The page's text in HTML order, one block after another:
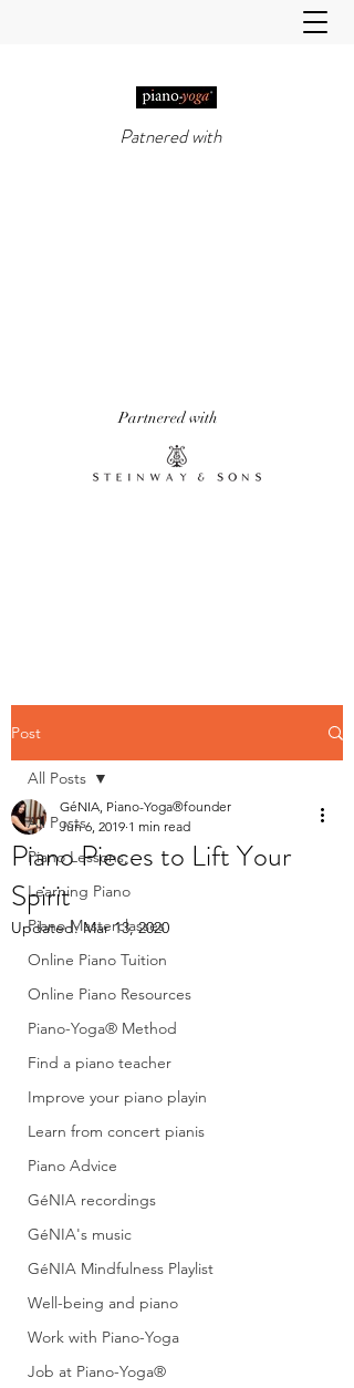
Patnered with
Partnered with
Post
All Posts
Piano Lessons,
Learning Piano
Piano Masterclasses
Online Piano Tuition
Online Piano Resources
Piano-Yoga® Method
Find a piano teacher
Improve your piano playin
Learn from concert pianis
Piano Advice
GéNIA recordings
GéNIA's music
GéNIA Mindfulness Playlist
Well-being and piano
Work with Piano-Yoga
Job at Piano-Yoga®
All Posts
Piano Pieces to Lift Your
Spirit
GéNIA, Piano-Yoga®founder
Jun 6, 2019 1 min read
Updated:Mar 13, 2020